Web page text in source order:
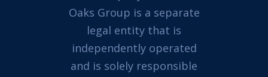
Oaks Group is a separate
legal entity that is
independently operated
and is solely responsible